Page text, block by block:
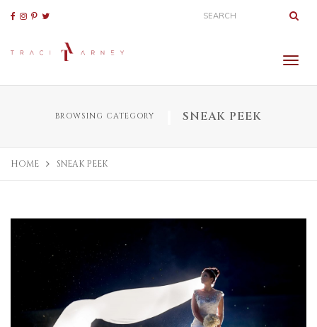
BROWSING CATEGORY SNEAK PEEK
HOME SNEAK PEEK